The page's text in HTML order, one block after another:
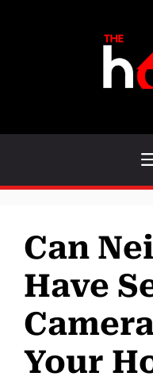
Can
Have
Your